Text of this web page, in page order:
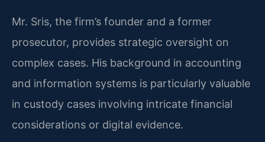
Mr. Sris, the firm’s founder and a former
prosecutor, provides strategic oversight on
complex cases. His background in accounting
and information systems is particularly valuable
in custody cases involving intricate financial
considerations or digital evidence.